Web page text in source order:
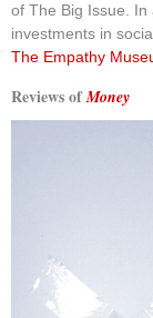
of The Big Issue.
investments in
The Empathy
Reviews ofMoney